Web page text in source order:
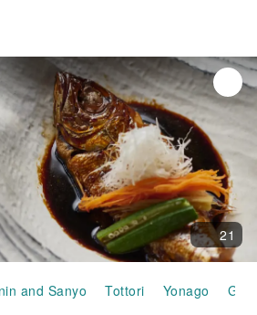
21
and Sanyo Tottori Yonago